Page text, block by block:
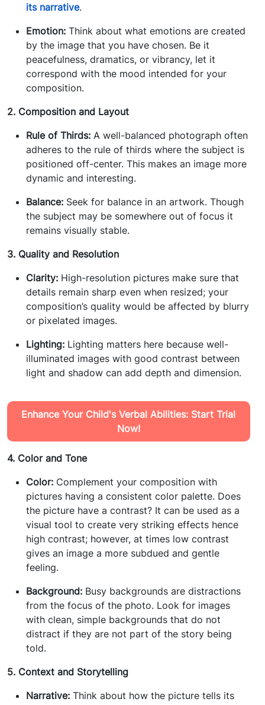
its narrative.
Emotion: Think about what emotions are created
by the image that you have chosen. Be it
peacefulness, dramatics, or vibrancy, let it
correspond with the mood intended for your
composition.
2. Composition and Layout
Rule of Thirds: A well-balanced photograph often
adheres to the rule of thirds where the subject is
positioned off-center. This makes an image more
dynamic and interesting.
Balance: Seek for balance in an artwork. Though
the subject may be somewhere out of focus it
remains visually stable.
3. Quality and Resolution
Clarity: High-resolution pictures make sure that
details remain sharp even when resized; your
composition’s quality would be affected by blurry
or pixelated images.
Lighting: Lighting matters here because well-
illuminated images with good contrast between
light and shadow can add depth and dimension.
Enhance Your Child's Verbal Abilities: Start Trial
Now!
4. Color and Tone
Color: Complement your composition with
pictures having a consistent color palette. Does
the picture have a contrast? It can be used as a
visual tool to create very striking effects hence
high contrast; however, at times low contrast
gives an image a more subdued and gentle
feeling.
Background: Busy backgrounds are distractions
from the focus of the photo. Look for images
with clean, simple backgrounds that do not
distract if they are not part of the story being
told.
5. Context and Storytelling
Narrative: Think about how the picture tells its